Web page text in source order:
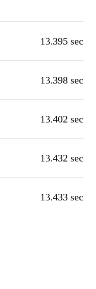
13.395 sec
13.398 sec
13.402 sec
13.432 sec
13.433 sec